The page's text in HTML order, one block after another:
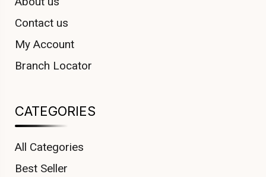
Contact us
My Account
Branch Locator
CATEGORIES
All Categories
Best Seller